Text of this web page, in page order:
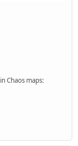
Chaos maps: